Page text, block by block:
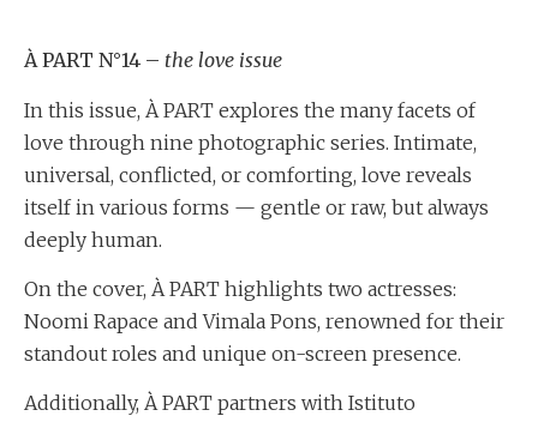
À PART N°14 – the love issue
In this issue, À PART explores the many facets of
love through nine photographic series. Intimate,
universal, conflicted, or comforting, love reveals
itself in various forms — gentle or raw, but always
deeply human.
On the cover, À PART highlights two actresses:
Noomi Rapace and Vimala Pons, renowned for their
standout roles and unique on-screen presence.
Additionally, À PART partners with Istituto